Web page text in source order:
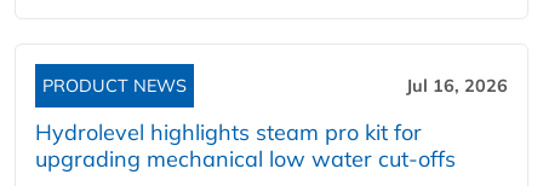
PRODUCT NEWS Jul 16, 2026
Hydrolevel highlights steam pro kit for
upgrading mechanical low water cut-offs